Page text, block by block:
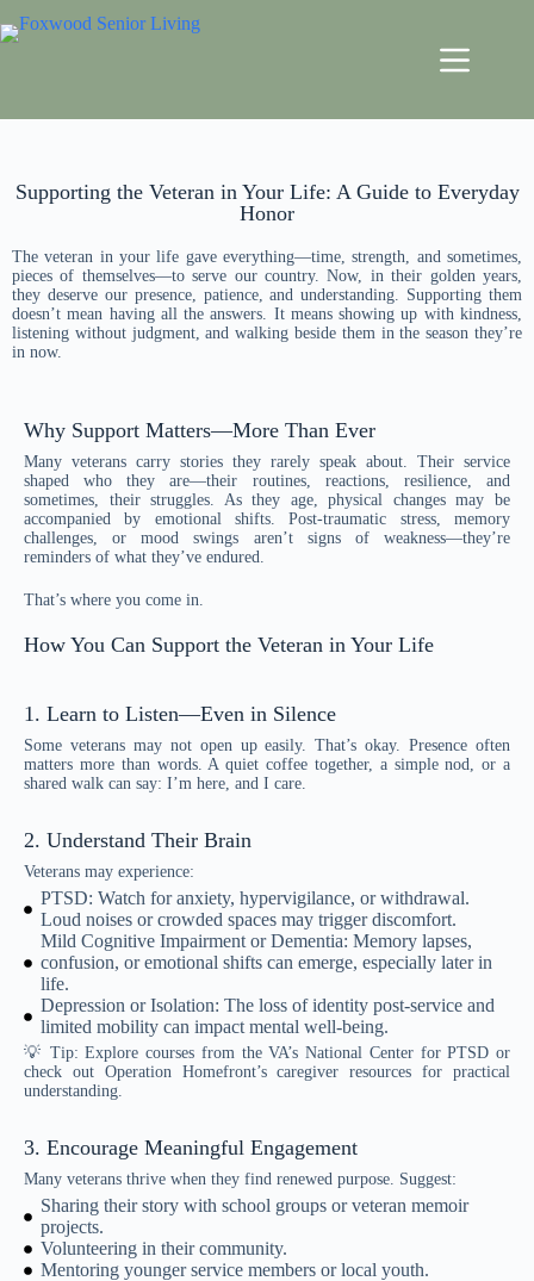
Supporting the Veteran in Your Life: A Guide to Everyday
Honor
The veteran in your life gave everything—time, strength, and sometimes,
pieces of themselves—to serve our country. Now, in their golden years,
they deserve our presence, patience, and understanding. Supporting them
doesn’t mean having all the answers. It means showing up with kindness,
listening without judgment, and walking beside them in the season they’re
in now.
Why Support Matters—More Than Ever
Many veterans carry stories they rarely speak about. Their service
shaped who they are—their routines, reactions, resilience, and
sometimes, their struggles. As they age, physical changes may be
accompanied by emotional shifts. Post-traumatic stress, memory
challenges, or mood swings aren’t signs of weakness—they’re
reminders of what they’ve endured.
That’s where you come in.
How You Can Support the Veteran in Your Life
1. Learn to Listen—Even in Silence
Some veterans may not open up easily. That’s okay. Presence often
matters more than words. A quiet coffee together, a simple nod, or a
shared walk can say: I’m here, and I care.
2. Understand Their Brain
Veterans may experience:
PTSD: Watch for anxiety, hypervigilance, or withdrawal.
Loud noises or crowded spaces may trigger discomfort.
Mild Cognitive Impairment or Dementia: Memory lapses,
confusion, or emotional shifts can emerge, especially later in
life.
Depression or Isolation: The loss of identity post-service and
limited mobility can impact mental well-being.
💡 Tip: Explore courses from the VA’s National Center for PTSD or
check out Operation Homefront’s caregiver resources for practical
understanding.
3. Encourage Meaningful Engagement
Many veterans thrive when they find renewed purpose. Suggest:
Sharing their story with school groups or veteran memoir
projects.
Volunteering in their community.
Mentoring younger service members or local youth.